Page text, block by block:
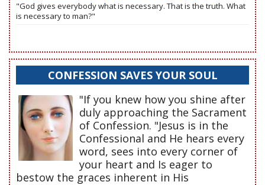
"God gives everybody what is necessary. That is the truth. What
is necessary to man?"
CONFESSION SAVES YOUR SOUL
"If you knew how you shine after
duly approaching the Sacrament
of Confession. "Jesus is in the
Confessional and He hears every
word, sees into every corner of
your heart and Is eager to
bestow the graces inherent in His